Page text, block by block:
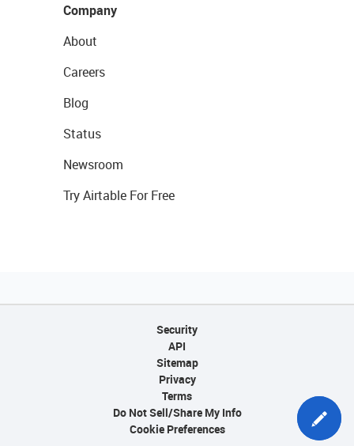
Company
About
Careers
Blog
Status
Newsroom
Try Airtable For Free
Security
API
Sitemap
Privacy
Terms
Do Not Sell/Share My Info
Cookie Preferences